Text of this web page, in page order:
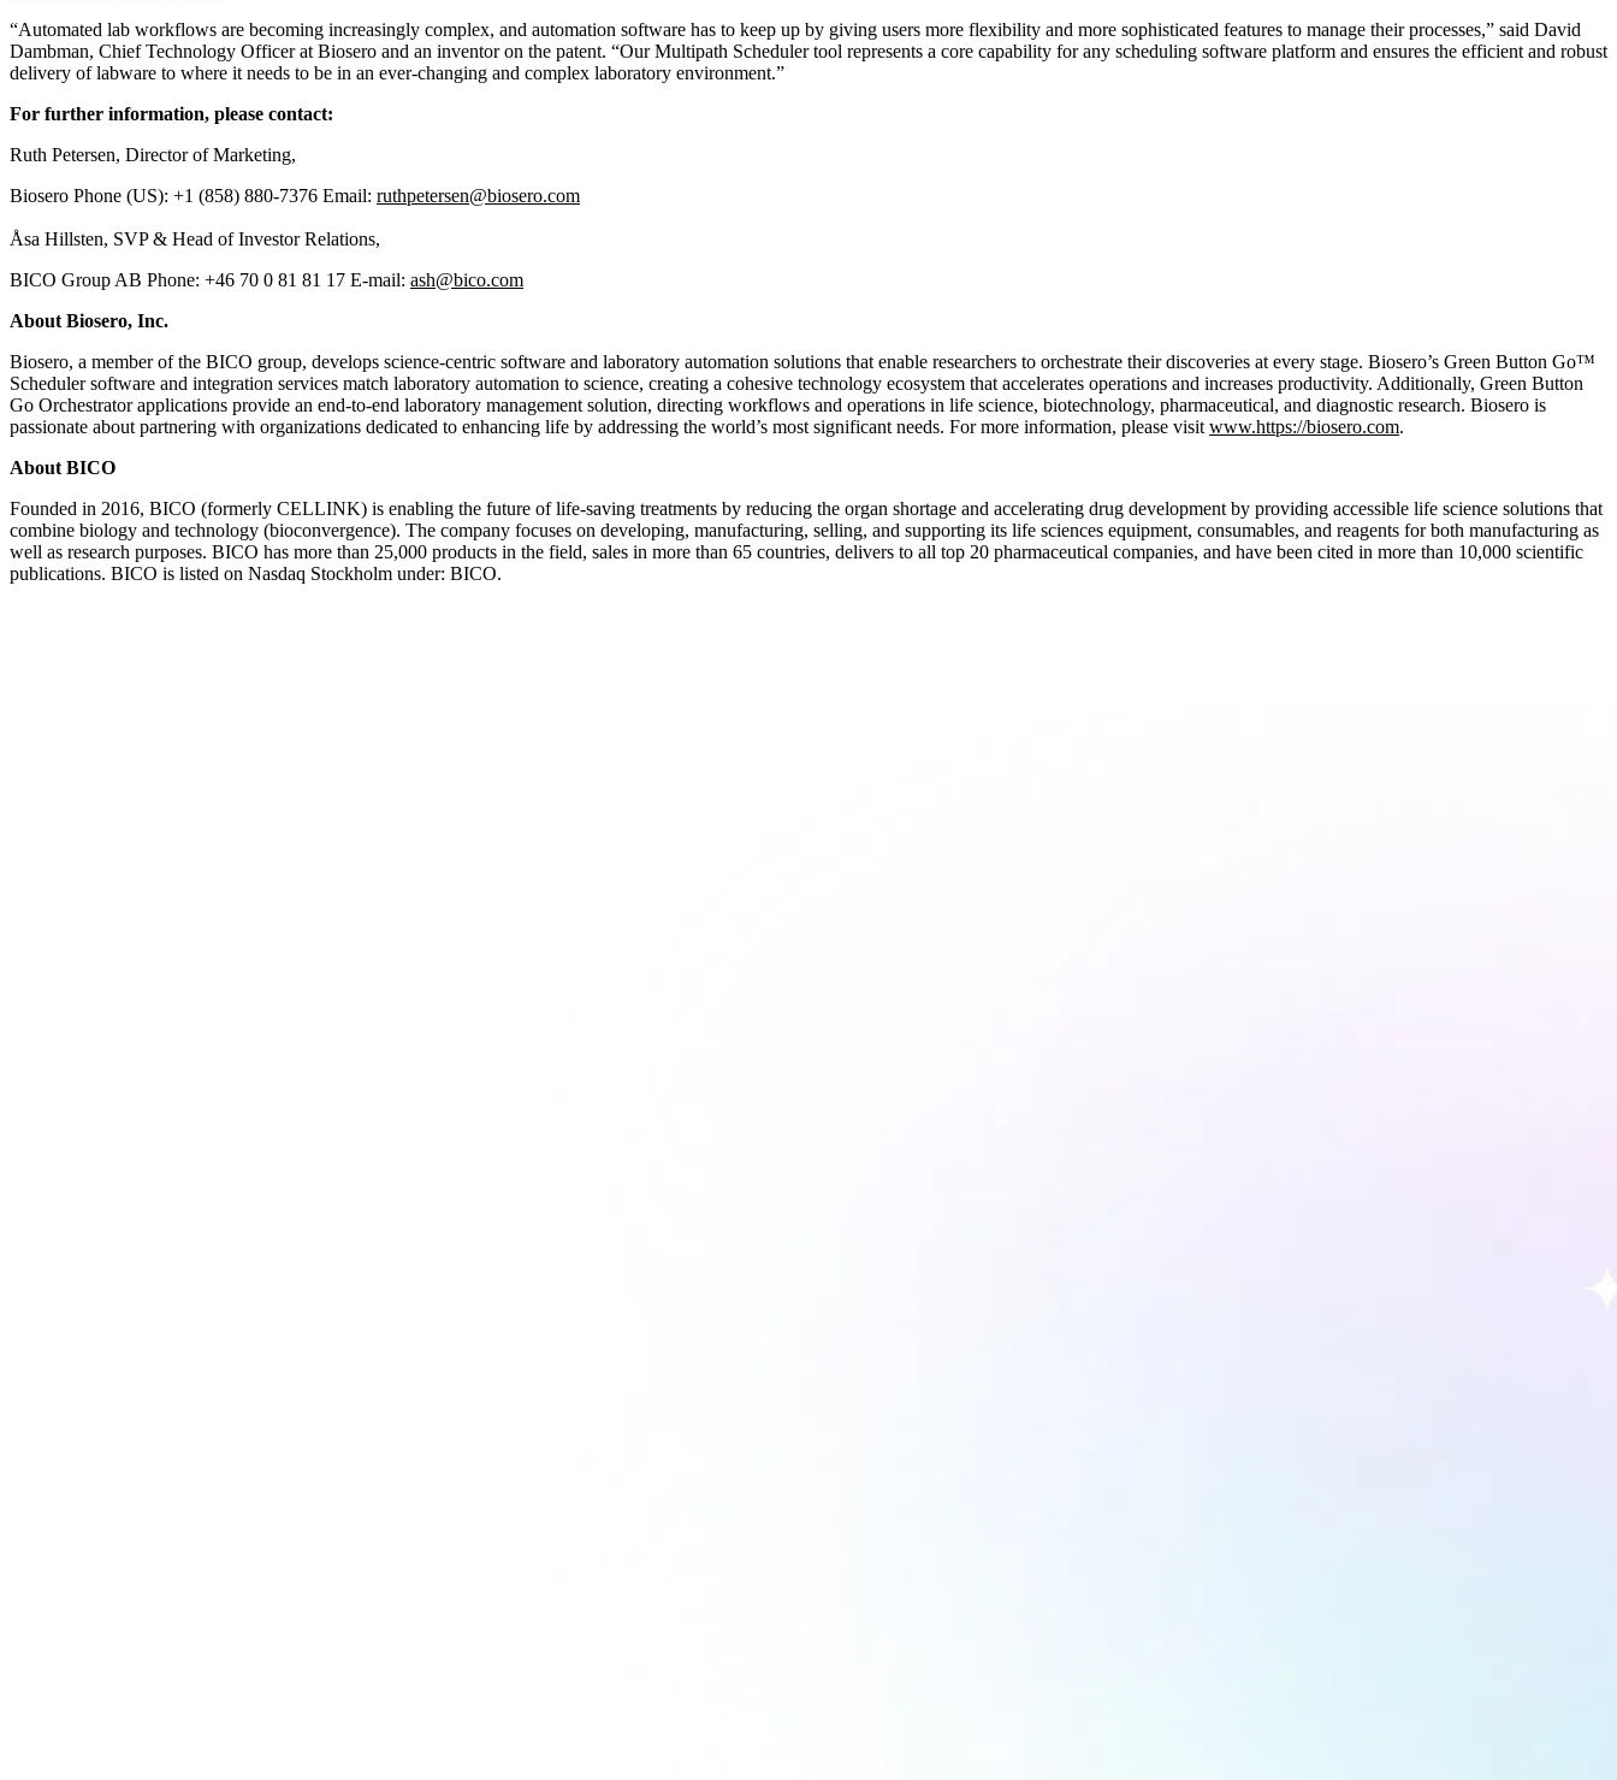
“Automated lab workflows are becoming increasingly complex, and automation software has to keep up by giving users more flexibility and more sophisticated features to manage their processes,” said David
Dambman, Chief Technology Officer at Biosero and an inventor on the patent. “Our Multipath Scheduler tool represents a core capability for any scheduling software platform and ensures the efficient and robust
delivery of labware to where it needs to be in an ever-changing and complex laboratory environment.”
For further information, please contact:
Ruth Petersen, Director of Marketing,
Biosero Phone (US): +1 (858) 880-7376 Email: ruthpetersen@biosero.com
Åsa Hillsten, SVP & Head of Investor Relations,
BICO Group AB Phone: +46 70 0 81 81 17 E-mail: ash@bico.com
About Biosero, Inc.
Biosero, a member of the BICO group, develops science-centric software and laboratory automation solutions that enable researchers to orchestrate their discoveries at every stage. Biosero’s Green Button Go™
Scheduler software and integration services match laboratory automation to science, creating a cohesive technology ecosystem that accelerates operations and increases productivity. Additionally, Green Button
Go Orchestrator applications provide an end-to-end laboratory management solution, directing workflows and operations in life science, biotechnology, pharmaceutical, and diagnostic research. Biosero is
passionate about partnering with organizations dedicated to enhancing life by addressing the world’s most significant needs. For more information, please visit www.https://biosero.com.
About BICO
Founded in 2016, BICO (formerly CELLINK) is enabling the future of life-saving treatments by reducing the organ shortage and accelerating drug development by providing accessible life science solutions that
combine biology and technology (bioconvergence). The company focuses on developing, manufacturing, selling, and supporting its life sciences equipment, consumables, and reagents for both manufacturing as
well as research purposes. BICO has more than 25,000 products in the field, sales in more than 65 countries, delivers to all top 20 pharmaceutical companies, and have been cited in more than 10,000 scientific
publications. BICO is listed on Nasdaq Stockholm under: BICO.